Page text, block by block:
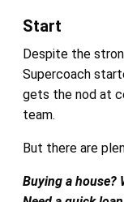
Start
Despite the
Supercoach
gets the nod at
team.
But there are
Buying a house?